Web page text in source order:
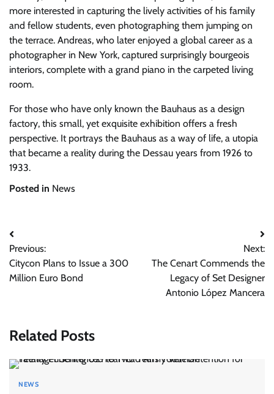
more interested in capturing the lively activities of his family
and fellow students, even photographing them jumping on
the terrace. Andreas, who later enjoyed a global career as a
photographer in New York, captured surprisingly bourgeois
interiors, complete with a grand piano in the carpeted living
room.
For those who have only known the Bauhaus as a design
factory, this small, yet exquisite exhibition offers a fresh
perspective. It portrays the Bauhaus as a way of life, a utopia
that became a reality during the Dessau years from 1926 to
1933.
Posted in News
Post
navigation
Previous:
Citycon Plans to Issue a 300
Million Euro Bond
Next:
The Cenart Commends the
Legacy of Set Designer
Antonio López Mancera
Related Posts
NEWS